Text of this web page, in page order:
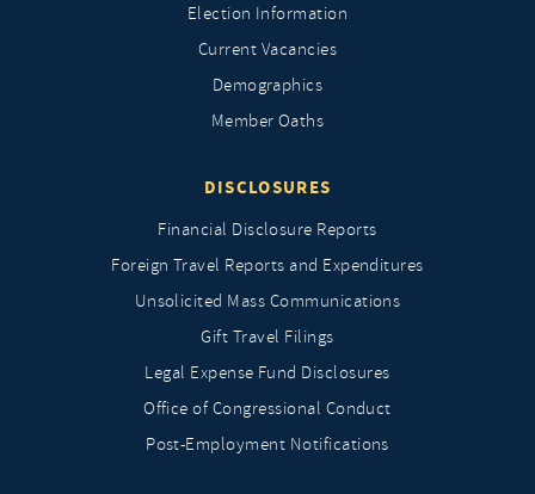
Election Information
Current Vacancies
Demographics
Member Oaths
DISCLOSURES
Financial Disclosure Reports
Foreign Travel Reports and Expenditures
Unsolicited Mass Communications
Gift Travel Filings
Legal Expense Fund Disclosures
Office of Congressional Conduct
Post-Employment Notifications